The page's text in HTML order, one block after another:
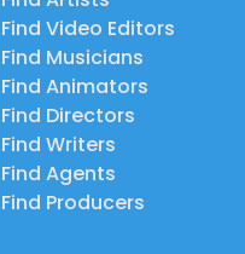
Find Video Editors
Find Musicians
Find Animators
Find Directors
Find Writers
Find Agents
Find Producers